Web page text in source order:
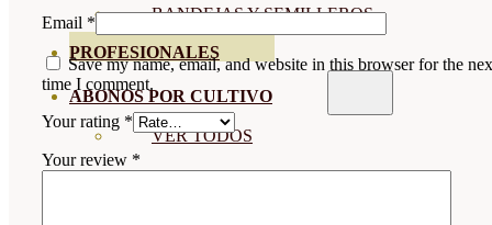
BANDEJAS Y SEMILLEROS
PROFESIONALES
ABONOS POR CULTIVO
VER TODOS
TOMATES
Email *
Save my name, email, and website in this browser for the
time I comment.
Your rating *
Your review *